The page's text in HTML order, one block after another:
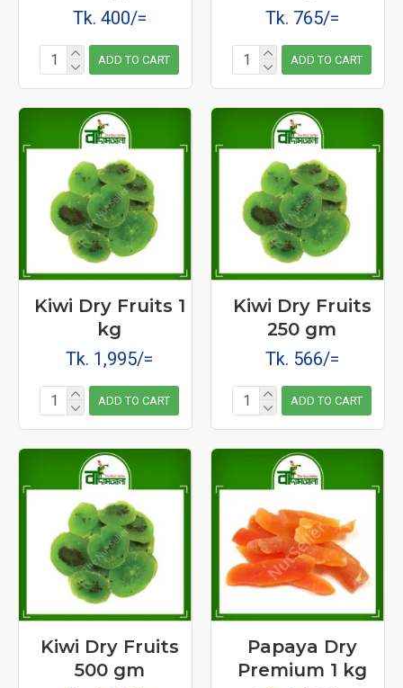
Tk. 400/=
ADD TO CART
Tk. 765/=
ADD TO CART
Kiwi Dry Fruits 1
kg
Tk. 1,995/=
ADD TO CART
Kiwi Dry Fruits
250 gm
Tk. 566/=
ADD TO CART
Kiwi Dry Fruits
500 gm
Papaya Dry
Premium 1 kg